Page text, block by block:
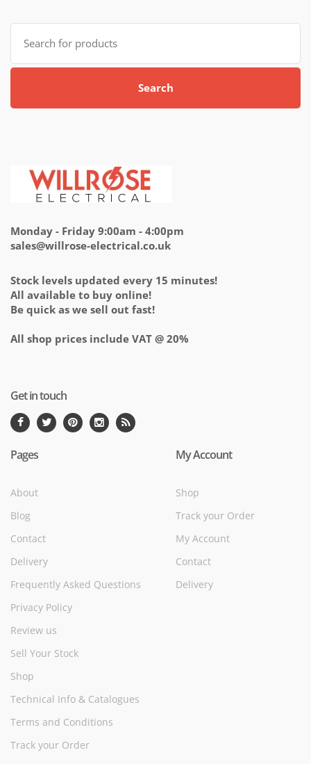
Search
for:
Search
Monday - Friday 9:00am - 4:00pm
sales@willrose-electrical.co.uk
Stock levels updated every 15 minutes!
All available to buy online!
Be quick as we sell out fast!
All shop prices include VAT @ 20%
Get in touch
Pages
About
Blog
Contact
Delivery
Frequently Asked Questions
Privacy Policy
Review us
Sell Your Stock
Shop
Technical Info & Catalogues
Terms and Conditions
Track your Order
My Account
Shop
Track your Order
My Account
Contact
Delivery